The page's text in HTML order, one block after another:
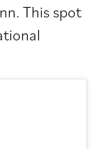
This spot